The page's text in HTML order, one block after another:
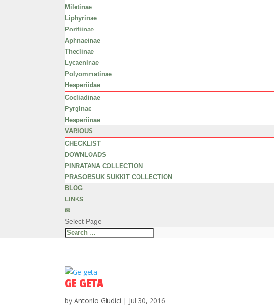
Miletinae
Liphyrinae
Poritiinae
Aphnaeinae
Theclinae
Lycaeninae
Polyommatinae
Hesperiidae
Coeliadinae
Pyrginae
Hesperiinae
VARIOUS
CHECKLIST
DOWNLOADS
PINRATANA COLLECTION
PRASOBSUK SUKKIT COLLECTION
BLOG
LINKS
✉
Select Page
GE GETA
byAntonio Giudici | Jul 30, 2016